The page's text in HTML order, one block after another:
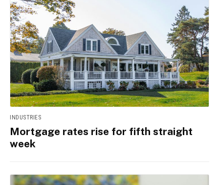
INDUSTRIES
Mortgage rates rise for fifth straight
week